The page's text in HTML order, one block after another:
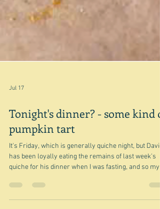
Tonight's dinner? - some kind of
pumpkin tart
It's Friday, which is generally quiche night, but David